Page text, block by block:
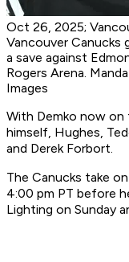
Oct 26, 2025;
Vancouver Canucks
a save against
Rogers Arena.
Images
With Demko now on
himself, Hughes,
and Derek Forbort.
The Canucks take
4:00 pm PT before
Lighting on Sunday